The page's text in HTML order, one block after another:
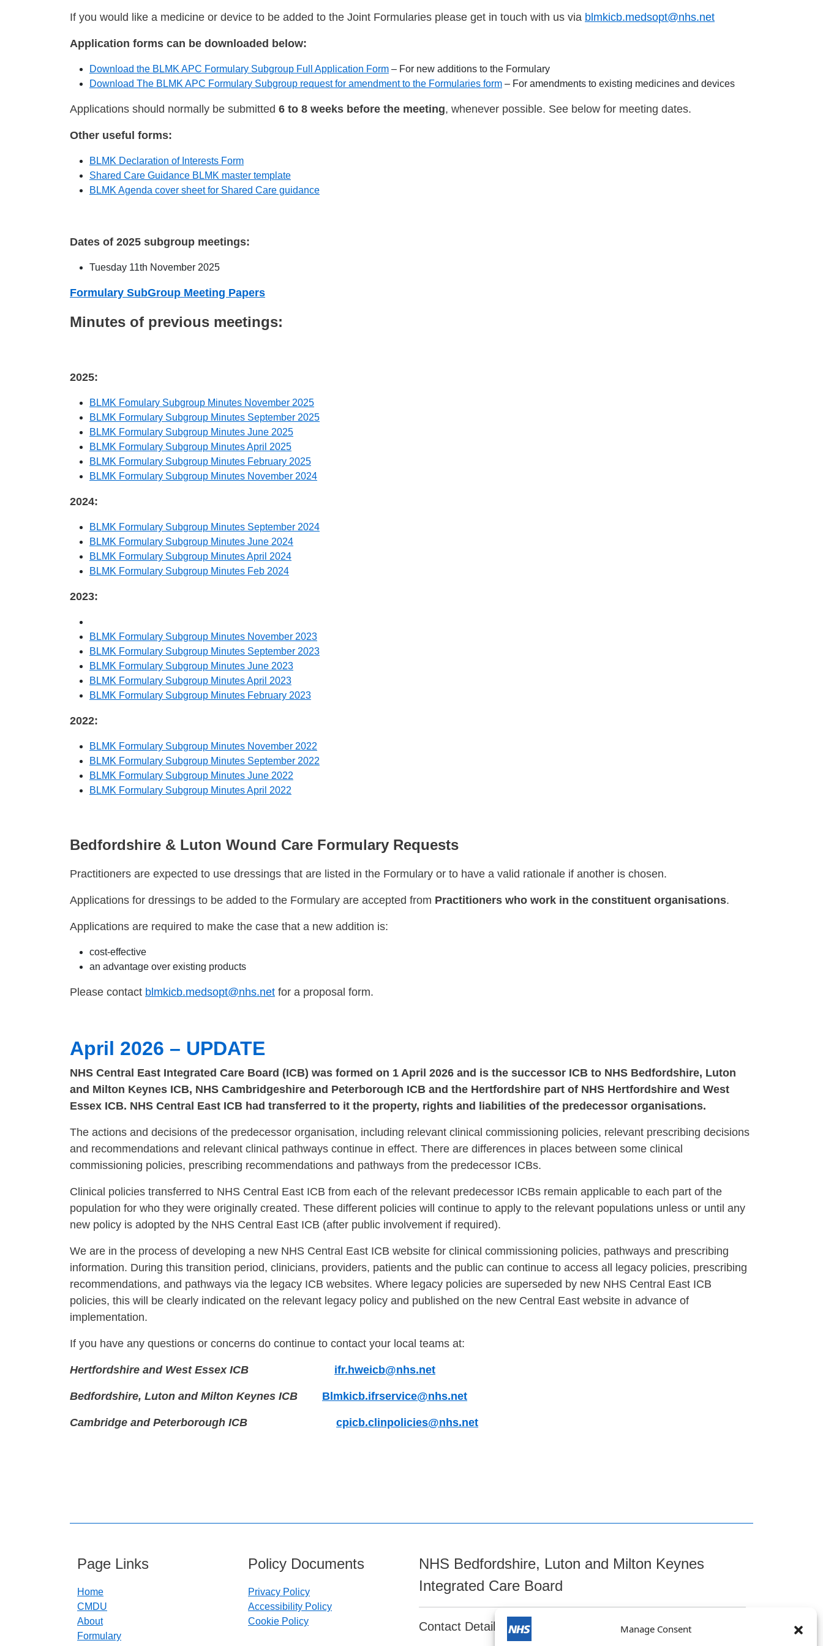
Manage Consent
If you would like a medicine or device to be added to the Joint Formularies please get in touch with us via blmkicb.medsopt@nhs.net
Application forms can be downloaded below:
Download the BLMK APC Formulary Subgroup Full Application Form – For new additions to the Formulary
Download The BLMK APC Formulary Subgroup request for amendment to the Formularies form – For amendments to existing medicines and devices
Applications should normally be submitted 6 to 8 weeks before the meeting, whenever possible. See below for meeting dates.
Other useful forms:
BLMK Declaration of Interests Form
Shared Care Guidance BLMK master template
BLMK Agenda cover sheet for Shared Care guidance
Dates of 2025 subgroup meetings:
Tuesday 11th November 2025
Formulary SubGroup Meeting Papers
Minutes of previous meetings:
2025:
BLMK Fomulary Subgroup Minutes November 2025
BLMK Formulary Subgroup Minutes September 2025
BLMK Formulary Subgroup Minutes June 2025
BLMK Formulary Subgroup Minutes April 2025
BLMK Formulary Subgroup Minutes February 2025
BLMK Formulary Subgroup Minutes November 2024
2024:
BLMK Formulary Subgroup Minutes September 2024
BLMK Formulary Subgroup Minutes June 2024
BLMK Formulary Subgroup Minutes April 2024
BLMK Formulary Subgroup Minutes Feb 2024
2023:
BLMK Formulary Subgroup Minutes November 2023
BLMK Formulary Subgroup Minutes September 2023
BLMK Formulary Subgroup Minutes June 2023
BLMK Formulary Subgroup Minutes April 2023
BLMK Formulary Subgroup Minutes February 2023
2022:
BLMK Formulary Subgroup Minutes November 2022
BLMK Formulary Subgroup Minutes September 2022
BLMK Formulary Subgroup Minutes June 2022
BLMK Formulary Subgroup Minutes April 2022
Bedfordshire & Luton Wound Care Formulary Requests
Practitioners are expected to use dressings that are listed in the Formulary or to have a valid rationale if another is chosen.
Applications for dressings to be added to the Formulary are accepted from Practitioners who work in the constituent organisations.
Applications are required to make the case that a new addition is:
cost-effective
an advantage over existing products
Please contact blmkicb.medsopt@nhs.net for a proposal form.
April 2026 – UPDATE
NHS Central East Integrated Care Board (ICB) was formed on 1 April 2026 and is the successor ICB to NHS Bedfordshire, Luton
and Milton Keynes ICB, NHS Cambridgeshire and Peterborough ICB and the Hertfordshire part of NHS Hertfordshire and West
Essex ICB. NHS Central East ICB had transferred to it the property, rights and liabilities of the predecessor organisations.
The actions and decisions of the predecessor organisation, including relevant clinical commissioning policies, relevant prescribing decisions
and recommendations and relevant clinical pathways continue in effect. There are differences in places between some clinical
commissioning policies, prescribing recommendations and pathways from the predecessor ICBs.
Clinical policies transferred to NHS Central East ICB from each of the relevant predecessor ICBs remain applicable to each part of the
population for who they were originally created. These different policies will continue to apply to the relevant populations unless or until any
new policy is adopted by the NHS Central East ICB (after public involvement if required).
We are in the process of developing a new NHS Central East ICB website for clinical commissioning policies, pathways and prescribing
information. During this transition period, clinicians, providers, patients and the public can continue to access all legacy policies, prescribing
recommendations, and pathways via the legacy ICB websites. Where legacy policies are superseded by new NHS Central East ICB
policies, this will be clearly indicated on the relevant legacy policy and published on the new Central East website in advance of
implementation.
If you have any questions or concerns do continue to contact your local teams at:
Hertfordshire and West Essex ICB ifr.hweicb@nhs.net
Bedfordshire, Luton and Milton Keynes ICB Blmkicb.ifrservice@nhs.net
Cambridge and Peterborough ICB cpicb.clinpolicies@nhs.net
Page Links
Home
CMDU
About
Formulary
Policy Documents
Privacy Policy
Accessibility Policy
Cookie Policy
NHS Bedfordshire, Luton and Milton Keynes
Integrated Care Board
Contact Details: